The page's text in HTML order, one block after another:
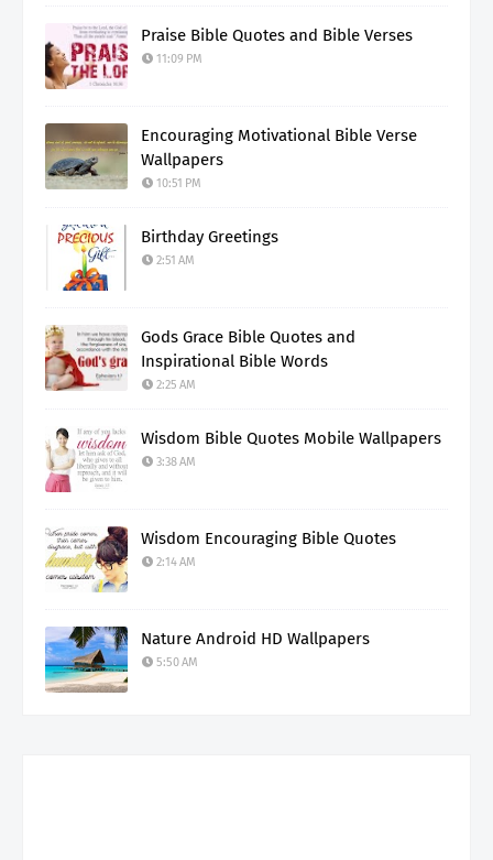
Praise Bible Quotes and Bible Verses
11:09 PM
Encouraging Motivational Bible Verse
Wallpapers
10:51 PM
Birthday Greetings
2:51 AM
Gods Grace Bible Quotes and
Inspirational Bible Words
2:25 AM
Wisdom Bible Quotes Mobile Wallpapers
3:38 AM
Wisdom Encouraging Bible Quotes
2:14 AM
Nature Android HD Wallpapers
5:50 AM